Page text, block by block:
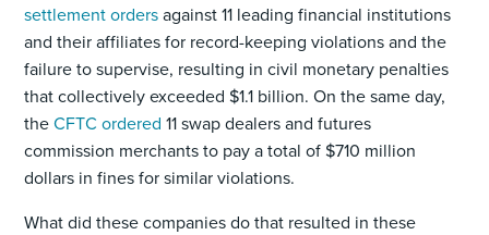
settlement ordersagainst 11 leading financial institutions
and their affiliates for record-keeping violations and the
failure to supervise, resulting in civil monetary penalties
that collectively exceeded $1.1 billion. On the same day,
theCFTC ordered11 swap dealers and futures
commission merchants to pay a total of $710 million
dollars in fines for similar violations.
What did these companies do that resulted in these